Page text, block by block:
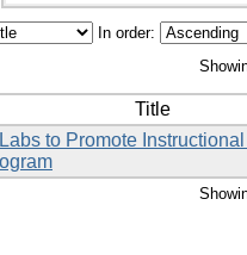
In order:
Title
to Promote